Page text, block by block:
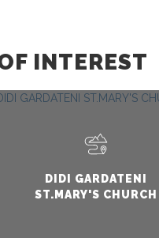
INTEREST
DIDI GARDATENI
ST.MARY'S CHURCH